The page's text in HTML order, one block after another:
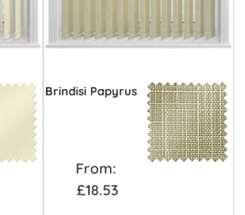
Brindisi Papyrus
From:
£18.53